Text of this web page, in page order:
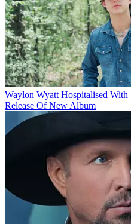
Waylon Wyatt Hospitalised
Release Of New Album